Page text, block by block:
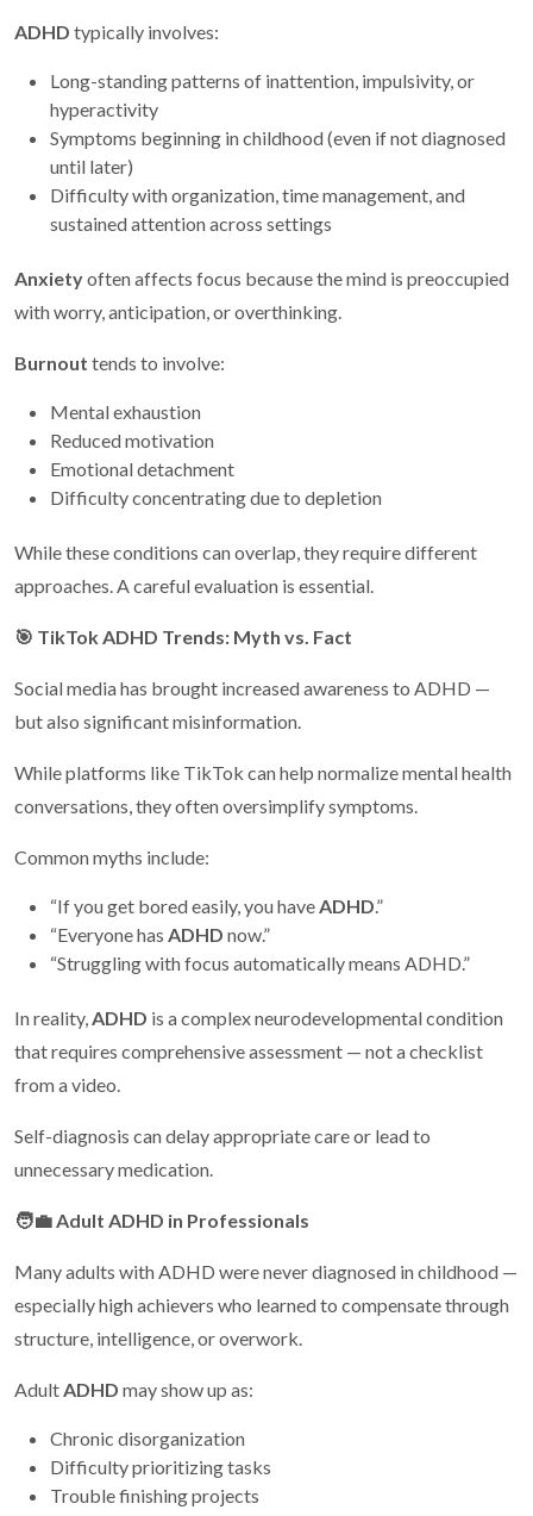
ADHD typically involves:
Long-standing patterns of inattention, impulsivity, or
hyperactivity
Symptoms beginning in childhood (even if not diagnosed
until later)
Difficulty with organization, time management, and
sustained attention across settings
Anxietyoften affects focus because the mind is preoccupied
with worry, anticipation, or overthinking.
Burnout tends to involve:
Mental exhaustion
Reduced motivation
Emotional detachment
Difficulty concentrating due to depletion
While these conditions can overlap, they require different
approaches. A careful evaluation is essential.
🎯 TikTok ADHD Trends: Myth vs. Fact
Social media has brought increased awareness to ADHD —
but also significant misinformation.
While platforms like TikTok can help normalize mental health
conversations, they often oversimplify symptoms.
Common myths include:
“If you get bored easily, you haveADHD.”
“Everyone has ADHD now.”
“Struggling with focus automatically means ADHD.”
In reality,ADHD is a complex neurodevelopmental condition
that requires comprehensive assessment — not a checklist
from a video.
Self-diagnosis can delay appropriate care or lead to
unnecessary medication.
🧑Adult ADHD in Professionals
Many adults with ADHD were never diagnosed in childhood —
especially high achievers who learned to compensate through
structure, intelligence, or overwork.
AdultADHD may show up as:
Chronic disorganization
Difficulty prioritizing tasks
Trouble finishing projects